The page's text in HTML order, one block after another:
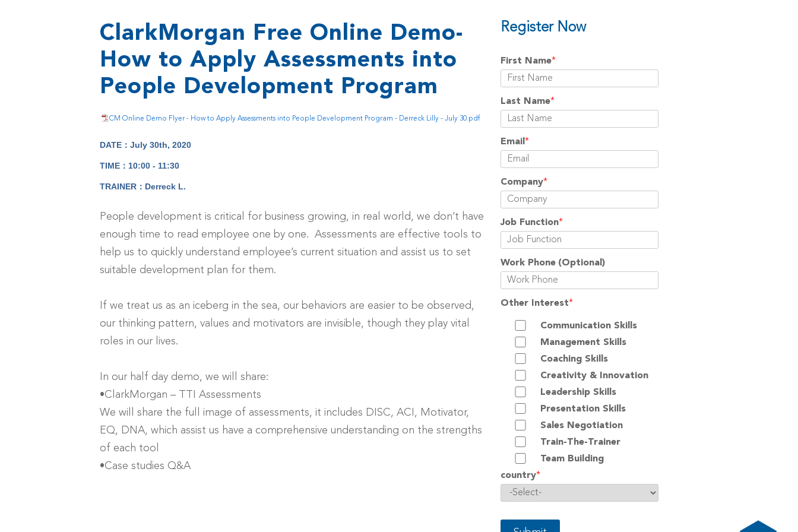
ClarkMorgan Free Online Demo-
How to Apply Assessments into
People Development Program
CM Online Demo Flyer - How to Apply Assessments into People Development Program - Derreck Lilly - July 30.pdf
DATE：July 30th, 2020
TIME：10:00 - 11:30
TRAINER：Derreck L.
People development is critical for business growing, in real world, we don’t have
enough time to read employee one by one. Assessments are effective tools to
help us to quickly understand employee’s current situation and assist us to set
suitable development plan for them.
If we treat us as an iceberg in the sea, our behaviors are easier to be observed,
our thinking pattern, values and motivators are invisible, though they play vital
roles in our lives.
In our half day demo, we will share:
•ClarkMorgan – TTI Assessments
We will share the full image of assessments, it includes DISC, ACI, Motivator,
EQ, DNA, which assist us have a comprehensive understanding on the strengths
of each tool
•Case studies Q&A
Register Now
First Name*
Last Name*
Email*
Company*
Job Function*
Work Phone (Optional)
Other Interest*
Communication Skills
Management Skills
Coaching Skills
Creativity & Innovation
Leadership Skills
Presentation Skills
Sales Negotiation
Train-The-Trainer
Team Building
country*